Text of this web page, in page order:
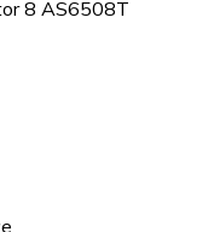
8 AS6508T